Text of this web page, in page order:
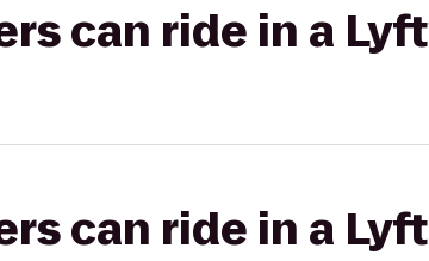
can ride in a
can ride in a